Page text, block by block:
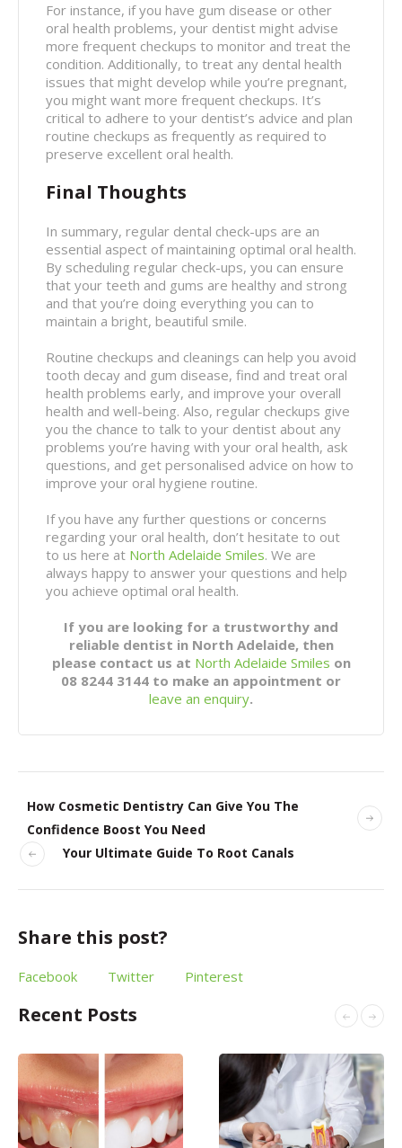
For instance, if you have gum disease or other
oral health problems, your dentist might advise
more frequent checkups to monitor and treat the
condition. Additionally, to treat any dental health
issues that might develop while you’re pregnant,
you might want more frequent checkups. It’s
critical to adhere to your dentist’s advice and plan
routine checkups as frequently as required to
preserve excellent oral health.
Final Thoughts
In summary, regular dental check-ups are an
essential aspect of maintaining optimal oral health.
By scheduling regular check-ups, you can ensure
that your teeth and gums are healthy and strong
and that you’re doing everything you can to
maintain a bright, beautiful smile.
Routine checkups and cleanings can help you avoid
tooth decay and gum disease, find and treat oral
health problems early, and improve your overall
health and well-being. Also, regular checkups give
you the chance to talk to your dentist about any
problems you’re having with your oral health, ask
questions, and get personalised advice on how to
improve your oral hygiene routine.
If you have any further questions or concerns
regarding your oral health, don’t hesitate to out
to us here at North Adelaide Smiles. We are
always happy to answer your questions and help
you achieve optimal oral health.
If you are looking for a trustworthy and
reliable dentist in North Adelaide, then
please contact us at North Adelaide Smiles on
08 8244 3144 to make an appointment or
leave an enquiry.
How Cosmetic Dentistry Can Give You The
Confidence Boost You Need
Your Ultimate Guide To Root Canals
Share this post?
Facebook Twitter Pinterest
Recent Posts